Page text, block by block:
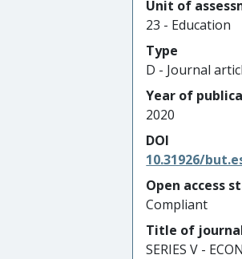
Unit of
23 - Education
Type
D - Journal
Year of
2020
DOI
10.31926/
Open access
Compliant
Title of
SERIES V -